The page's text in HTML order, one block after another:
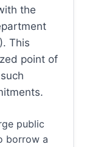
the
This
point of
public
borrow a